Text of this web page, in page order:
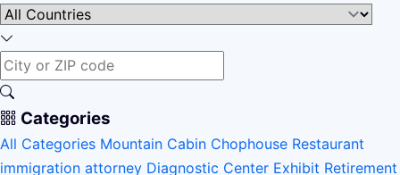
Categories
All Categories Mountain Cabin Chophouse Restaurant
immigration attorney Diagnostic Center Exhibit Retirement